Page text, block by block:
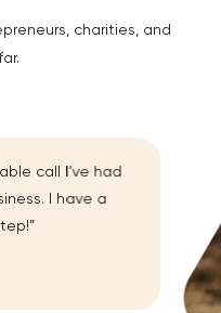
charities, and
call I’ve had
I have a